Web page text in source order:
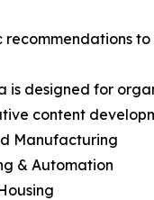
is designed for
content
Manufacturing
& Automation